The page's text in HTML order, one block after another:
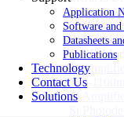
Application
Software and
Datasheets
Publications
Technology
Contact Us
Solutions
InGaAs
More>>
Si PD
Si PD
Si
350-
Si